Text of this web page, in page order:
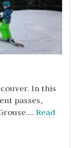
In this
passes,
Read